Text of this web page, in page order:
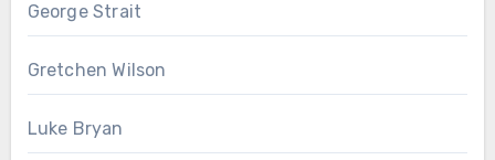
George Strait
Gretchen Wilson
Luke Bryan